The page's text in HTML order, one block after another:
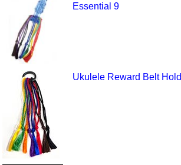
Essential 9
Ukulele Reward Belt